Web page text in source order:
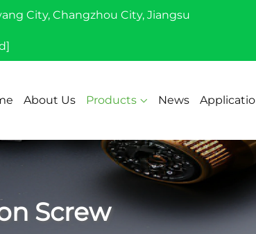
City, Changzhou City, Jiangsu
About Us Products News
Screw